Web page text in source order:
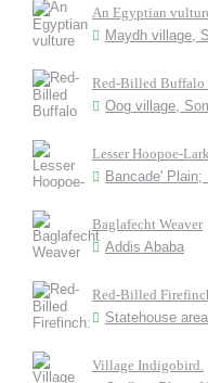
An Egyptian
Maydh village,
Red-Billed Buffalo
Oog village,
Lesser Hoopoe-Lark
Bancade' Plain;
Baglafecht Weaver
Addis Ababa
Red-Billed
Statehouse
Village Indigobird.